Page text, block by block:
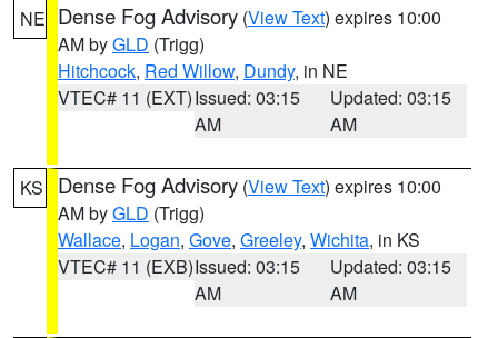
NE Dense Fog Advisory (View Text) expires 10:00
AM byGLD (Trigg)
Hitchcock, Red Willow, Dundy, in NE
VTEC# 11 (EXT)Issued: 03:15
AM
Updated: 03:15
AM
KS Dense Fog Advisory (View Text) expires 10:00
AM byGLD (Trigg)
Wallace, Logan, Gove, Greeley, Wichita, in KS
VTEC# 11 (EXB)Issued: 03:15
AM
Updated: 03:15
AM